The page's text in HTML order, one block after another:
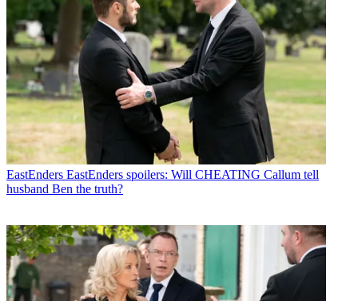
EastEnders EastEnders spoilers: Will CHEATING Callum tell
husband Ben the truth?